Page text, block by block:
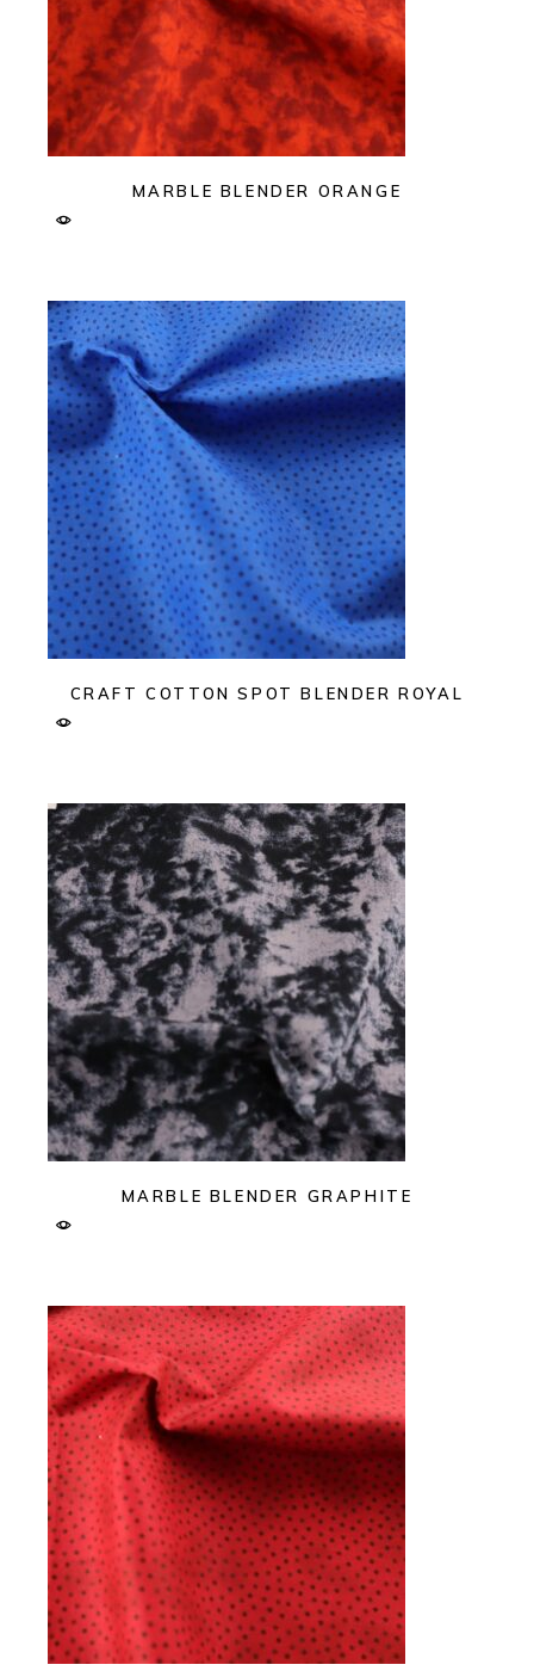
MARBLE BLENDER ORANGE
CRAFT COTTON SPOT BLENDER ROYAL
MARBLE BLENDER GRAPHITE